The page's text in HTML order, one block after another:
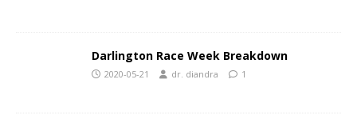
Darlington Race Week Breakdown
2020-05-21 dr. diandra 1